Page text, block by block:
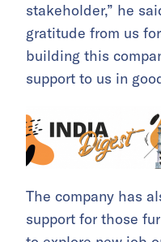
stakeholder,” he
gratitude from us
building this
support to us in
The company has
support for those